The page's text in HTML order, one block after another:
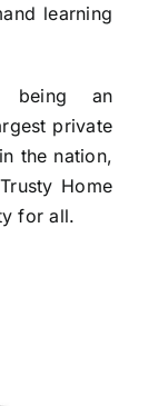
learning
being an
private
the nation,
Home
for all.